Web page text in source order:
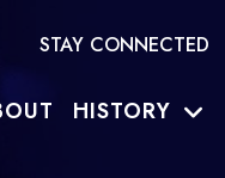
STAY CONNECTED
HISTORY